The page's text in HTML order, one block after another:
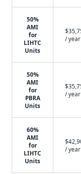
50%
AMI
for
LIHTC
Units
/ year
50%
AMI
for
PBRA
Units
/ year
60%
AMI
for
LIHTC
Units
/ year